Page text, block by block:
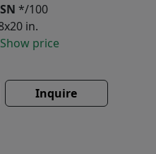
SN */100
in.
Show price
Inquire